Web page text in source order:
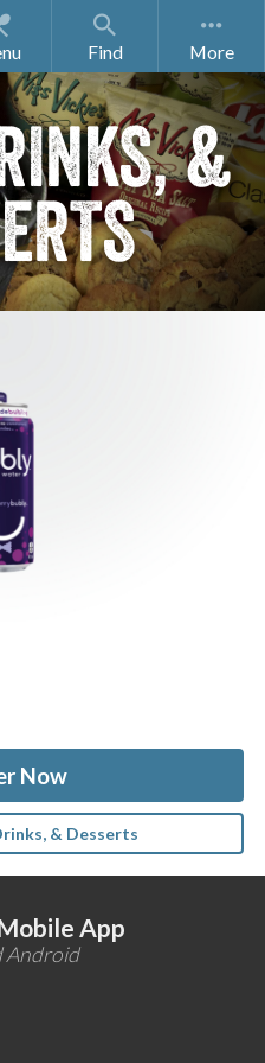
Find
&
Now
& Desserts
App
Android